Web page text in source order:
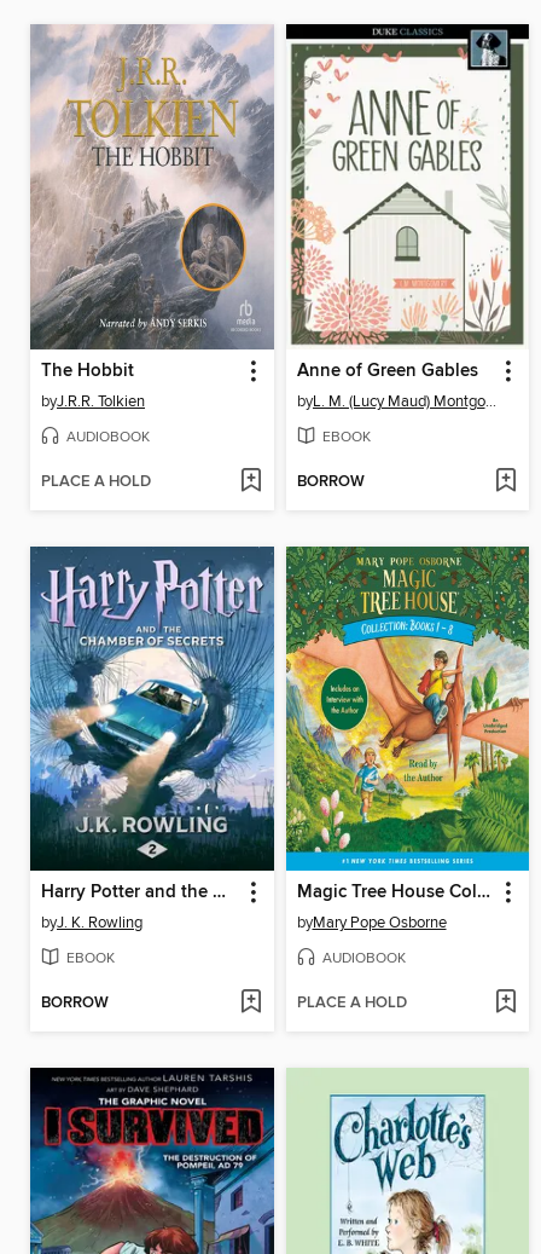
The Hobbit
byJ.R.R. Tolkien
AUDIOBOOK
PLACE A HOLD
Anne of Green Gables
by L. M. (Lucy Maud) Montgomery
EBOOK
BORROW
Harry Potter and the Chamber of Secrets
byJ. K. Rowling
EBOOK
BORROW
Magic Tree House Collection, Books 1-8
byMary Pope Osborne
AUDIOBOOK
PLACE A HOLD